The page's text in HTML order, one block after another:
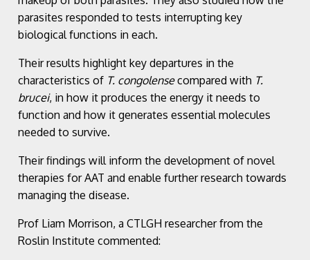
parasites responded to tests interrupting key
biological functions in each.
Their results highlight key departures in the
characteristics of T. congolensecompared with T.
brucei, in how it produces the energy it needs to
function and how it generates essential molecules
needed to survive.
Their findings will inform the development of novel
therapies for AAT and enable further research towards
managing the disease.
Prof Liam Morrison, a CTLGH researcher from the
Roslin Institute commented: